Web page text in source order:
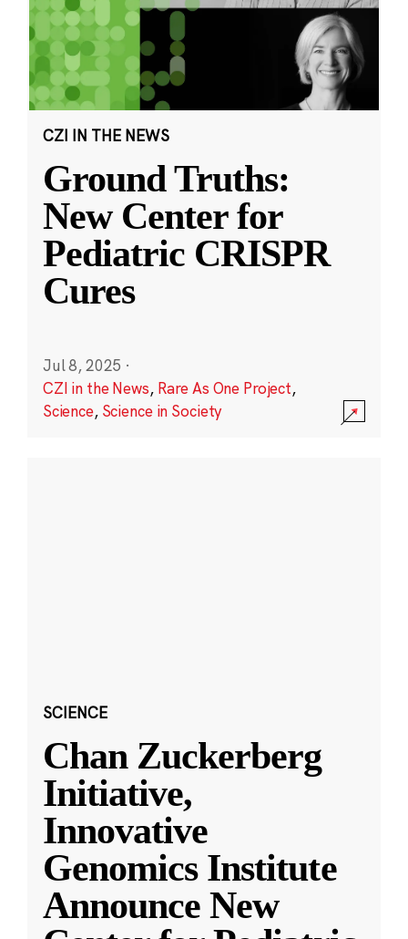
CZI IN THE NEWS
Ground Truths:
New Center for
Pediatric CRISPR
Cures
Jul 8, 2025 ·
CZI in the News, Rare As One Project,
Science, Science in Society
SCIENCE
Chan Zuckerberg
Initiative,
Innovative
Genomics Institute
Announce New